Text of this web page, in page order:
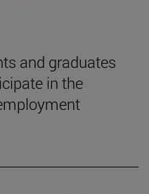
and graduates
in the